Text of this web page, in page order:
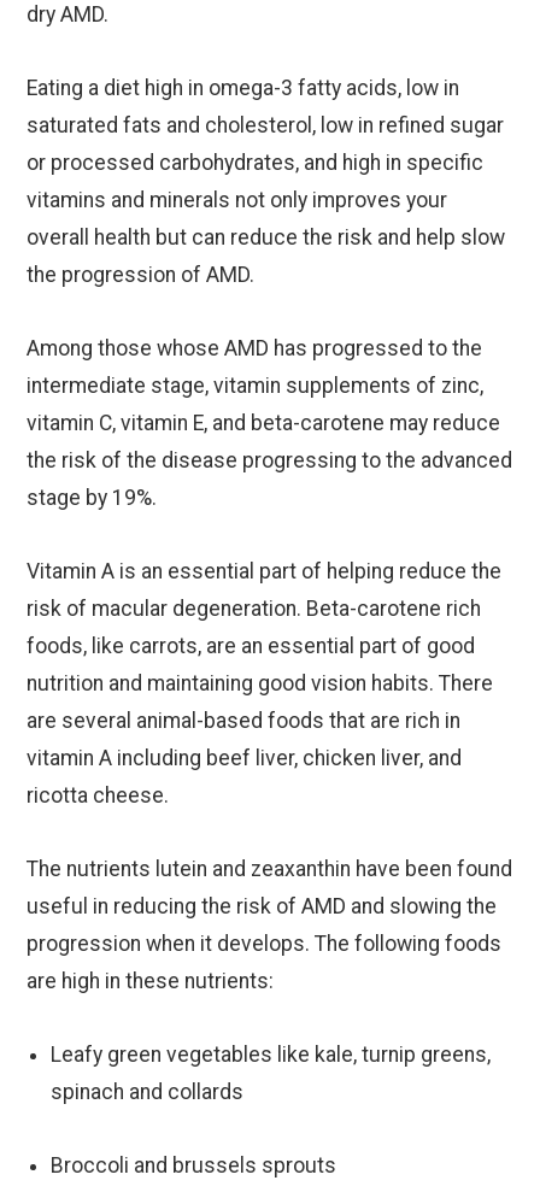
dry AMD.
Eating a diet high in omega-3 fatty acids, low in
saturated fats and cholesterol, low in refined sugar
or processed carbohydrates, and high in specific
vitamins and minerals not only improves your
overall health but can reduce the risk and help slow
the progression of AMD.
Among those whose AMD has progressed to the
intermediate stage, vitamin supplements of zinc,
vitamin C, vitamin E, and beta-carotene may reduce
the risk of the disease progressing to the advanced
stage by 19%.
Vitamin A is an essential part of helping reduce the
risk of macular degeneration. Beta-carotene rich
foods, like carrots, are an essential part of good
nutrition and maintaining good vision habits. There
are several animal-based foods that are rich in
vitamin A including beef liver, chicken liver, and
ricotta cheese.
The nutrients lutein and zeaxanthin have been found
useful in reducing the risk of AMD and slowing the
progression when it develops. The following foods
are high in these nutrients:
Leafy green vegetables like kale, turnip greens,
spinach and collards
Broccoli and brussels sprouts